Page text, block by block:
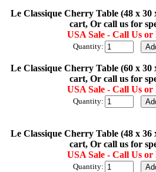
Le Classique Cherry Table (48 x 30
cart, Or call us for
USA Sale - Call Us or
Quantity:
Le Classique Cherry Table (60 x 30
cart, Or call us for
USA Sale - Call Us or
Quantity:
Le Classique Cherry Table (48 x 36
cart, Or call us for
USA Sale - Call Us or
Quantity: